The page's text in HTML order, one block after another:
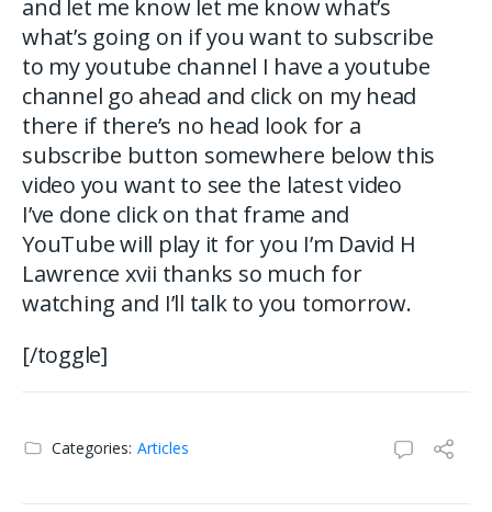
and let me know let me know what’s
what’s going on if you want to subscribe
to my youtube channel I have a youtube
channel go ahead and click on my head
there if there’s no head look for a
subscribe button somewhere below this
video you want to see the latest video
I’ve done click on that frame and
YouTube will play it for you I’m David H
Lawrence xvii thanks so much for
watching and I’ll talk to you tomorrow.
[/toggle]
Categories: Articles